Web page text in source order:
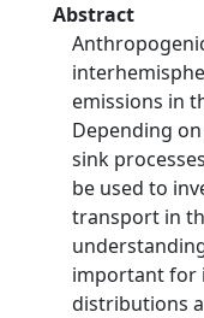
Abstract
emissions in
Depending
sink
be used to
transport in
important for
distributions